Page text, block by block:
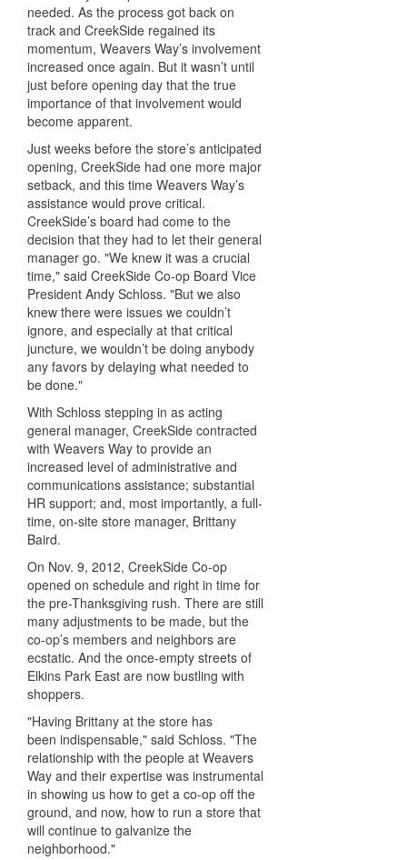
needed. As the process got back on
track and CreekSide regained its
momentum, Weavers Way’s involvement
increased once again. But it wasn’t until
just before opening day that the true
importance of that involvement would
become apparent.
Just weeks before the store’s anticipated
opening, CreekSide had one more major
setback, and this time Weavers Way’s
assistance would prove critical.
CreekSide’s board had come to the
decision that they had to let their general
manager go. "We knew it was a crucial
time," said CreekSide Co-op Board Vice
President Andy Schloss. "But we also
knew there were issues we couldn’t
ignore, and especially at that critical
juncture, we wouldn’t be doing anybody
any favors by delaying what needed to
be done."
With Schloss stepping in as acting
general manager, CreekSide contracted
with Weavers Way to provide an
increased level of administrative and
communications assistance; substantial
HR support; and, most importantly, a full-
time, on-site store manager, Brittany
Baird.
On Nov. 9, 2012, CreekSide Co-op
opened on schedule and right in time for
the pre-Thanksgiving rush. There are still
many adjustments to be made, but the
co-op’s members and neighbors are
ecstatic. And the once-empty streets of
Elkins Park East are now bustling with
shoppers.
"Having Brittany at the store has
been indispensable," said Schloss. "The
relationship with the people at Weavers
Way and their expertise was instrumental
in showing us how to get a co-op off the
ground, and now, how to run a store that
will continue to galvanize the
neighborhood."